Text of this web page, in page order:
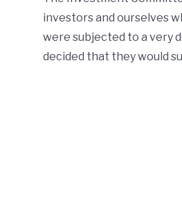
investors and ourselves
were subjected to a very
decided that they would